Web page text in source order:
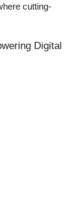
cutting-